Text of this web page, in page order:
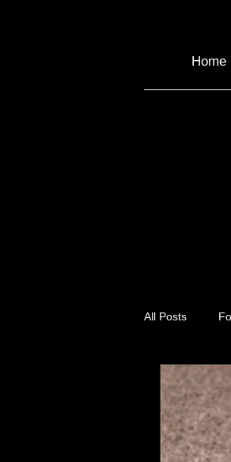
Home
All Posts
Health
Transport